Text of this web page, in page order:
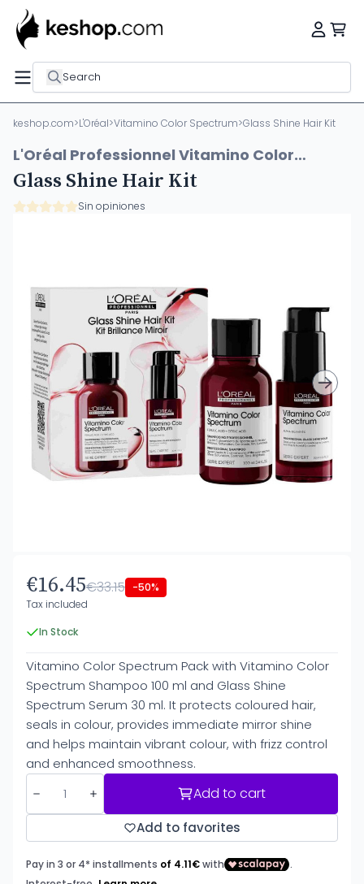
Search
keshop.com>L'Oréal>Vitamino Color Spectrum>Glass Shine Hair Kit
L'Oréal Professionnel Vitamino Color
Spectrum
Glass Shine Hair Kit
Sin opiniones
€16.45€33.15 -50%
Tax included
In Stock
Vitamino Color Spectrum Pack with Vitamino Color
Spectrum Shampoo 100 ml and Glass Shine
Spectrum Serum 30 ml. It protects coloured hair,
seals in colour, provides immediate mirror shine
and helps maintain vibrant colour, with frizz control
and enhanced smoothness.
Add to cart
Add to favorites